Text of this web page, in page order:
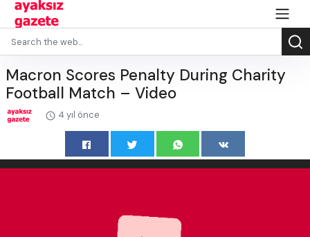
Macron Scores Penalty During Charity
Football Match – Video
4 yıl önce